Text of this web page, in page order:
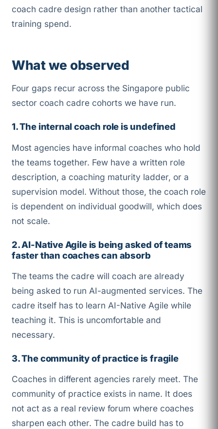
coach cadre design rather than another tactical
training spend.
What we observed
Four gaps recur across the Singapore public
sector coach cadre cohorts we have run.
1. The internal coach role is undefined
Most agencies have informal coaches who hold
the teams together. Few have a written role
description, a coaching maturity ladder, or a
supervision model. Without those, the coach role
is dependent on individual goodwill, which does
not scale.
2. AI-Native Agile is being asked of teams
faster than coaches can absorb
The teams the cadre will coach are already
being asked to run AI-augmented services. The
cadre itself has to learn AI-Native Agile while
teaching it. This is uncomfortable and
necessary.
3. The community of practice is fragile
Coaches in different agencies rarely meet. The
community of practice exists in name. It does
not act as a real review forum where coaches
sharpen each other. The cadre build has to